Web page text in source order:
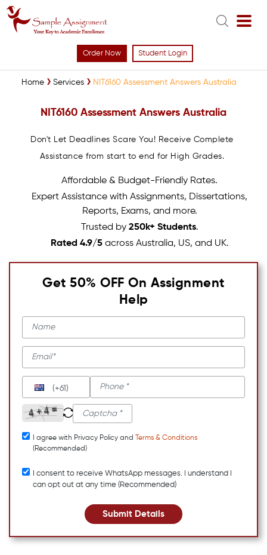
Order Now Student Login
Home Services NIT6160 Assessment Answers Australia
NIT6160 Assessment Answers Australia
Don't Let Deadlines Scare You! Receive Complete
Assistance from start to end for High Grades.
Affordable & Budget-Friendly Rates.
Expert Assistance with Assignments, Dissertations,
Reports, Exams, and more.
Trusted by 250k+ Students.
Rated 4.9/5across Australia, US, and UK.
Get 50% OFF On Assignment
Help
(+61)
I agree with Privacy Policy and
Terms & Conditions
(Recommended)
I consent to receive WhatsApp messages. I understand I
can opt out at any time (Recommended)
Submit Details